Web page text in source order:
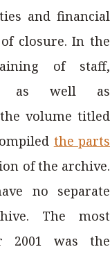
and financial
closure. In the
of staff,
as well as
volume titled
the parts
of the archive.
no separate
The most
2001 was the